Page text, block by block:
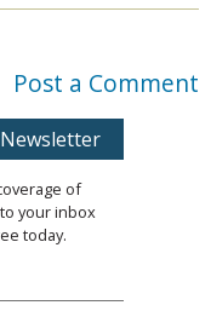
Post a Comment
of
your inbox
today.